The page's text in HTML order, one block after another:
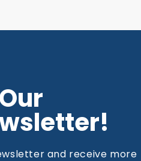
and receive more